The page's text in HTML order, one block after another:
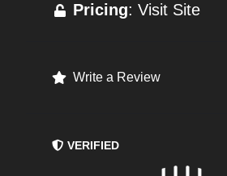
Pricing: Visit Site
Write a Review
VERIFIED